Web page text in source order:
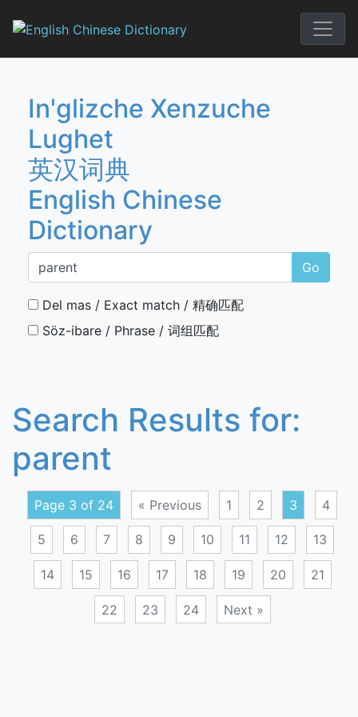
English
In'glizche Xenzuche
Lughet
英汉词典
English Chinese
Dictionary
Go
Del mas / Exact match / 精确匹配
Söz-ibare / Phrase / 词组匹配
Search Results for:
parent
Page 3 of 24 « Previous 1 2 3 4
5 6 7 8 9 10 11 12 13
14 15 16 17 18 19 20 21
22 23 24 Next »